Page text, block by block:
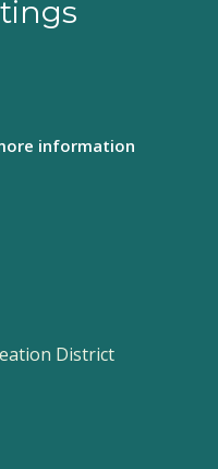
information
District